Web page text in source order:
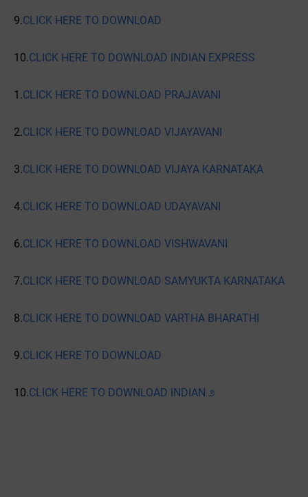
9.CLICK HERE TO DOWNLOAD
10.CLICK HERE TO DOWNLOAD INDIAN EXPRESS
1.CLICK HERE TO DOWNLOAD PRAJAVANI
2.CLICK HERE TO DOWNLOAD VIJAYAVANI
3.CLICK HERE TO DOWNLOAD VIJAYA KARNATAKA
4.CLICK HERE TO DOWNLOAD UDAYAVANI
6.CLICK HERE TO DOWNLOAD VISHWAVANI
7.CLICK HERE TO DOWNLOAD SAMYUKTA KARNATAKA
8.CLICK HERE TO DOWNLOAD VARTHA BHARATHI
9.CLICK HERE TO DOWNLOAD
10.CLICK HERE TO DOWNLOAD INDIAN ೨